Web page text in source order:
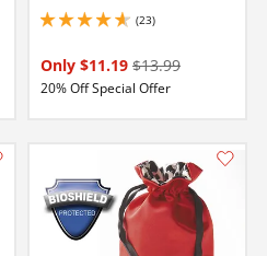
(23)
4.75 stars out of 5
Only $11.19 $13.99
20% Off Special Offer